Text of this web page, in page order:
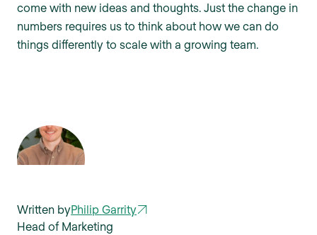
come with new ideas and thoughts. Just the change in
numbers requires us to think about how we can do
things differently to scale with a growing team.
Written byPhilip Garrity
Head of Marketing